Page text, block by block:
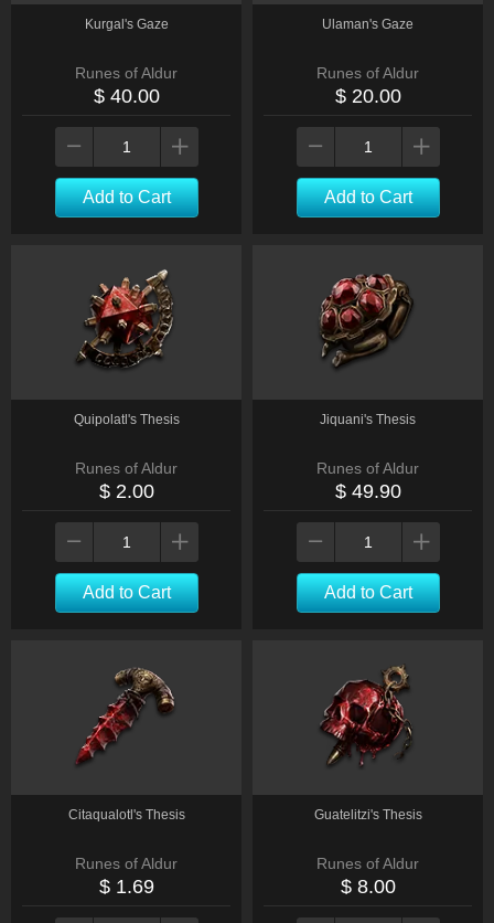
Kurgal's Gaze
Runes of Aldur
$ 40.00
Add to Cart
Ulaman's Gaze
Runes of Aldur
$ 20.00
Add to Cart
Quipolatl's Thesis
Runes of Aldur
$ 2.00
Add to Cart
Jiquani's Thesis
Runes of Aldur
$ 49.90
Add to Cart
Citaqualotl's Thesis
Runes of Aldur
$ 1.69
Guatelitzi's Thesis
Runes of Aldur
$ 8.00